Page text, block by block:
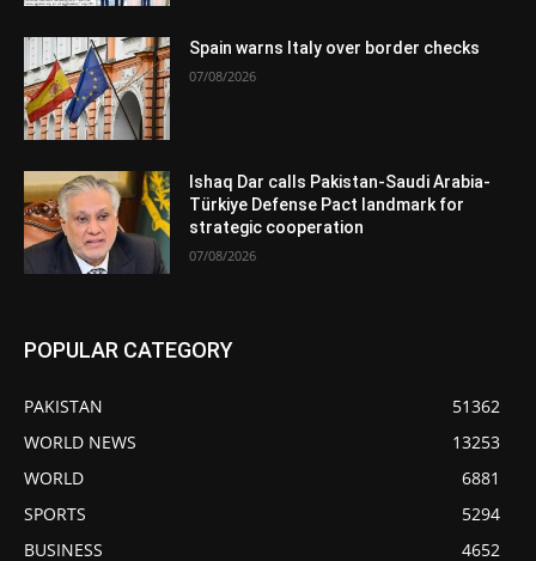
Spain warns Italy over border checks
07/08/2026
Ishaq Dar calls Pakistan-Saudi Arabia-
Türkiye Defense Pact landmark for
strategic cooperation
07/08/2026
POPULAR CATEGORY
PAKISTAN
51362
WORLD NEWS
13253
WORLD
6881
SPORTS
5294
BUSINESS
4652